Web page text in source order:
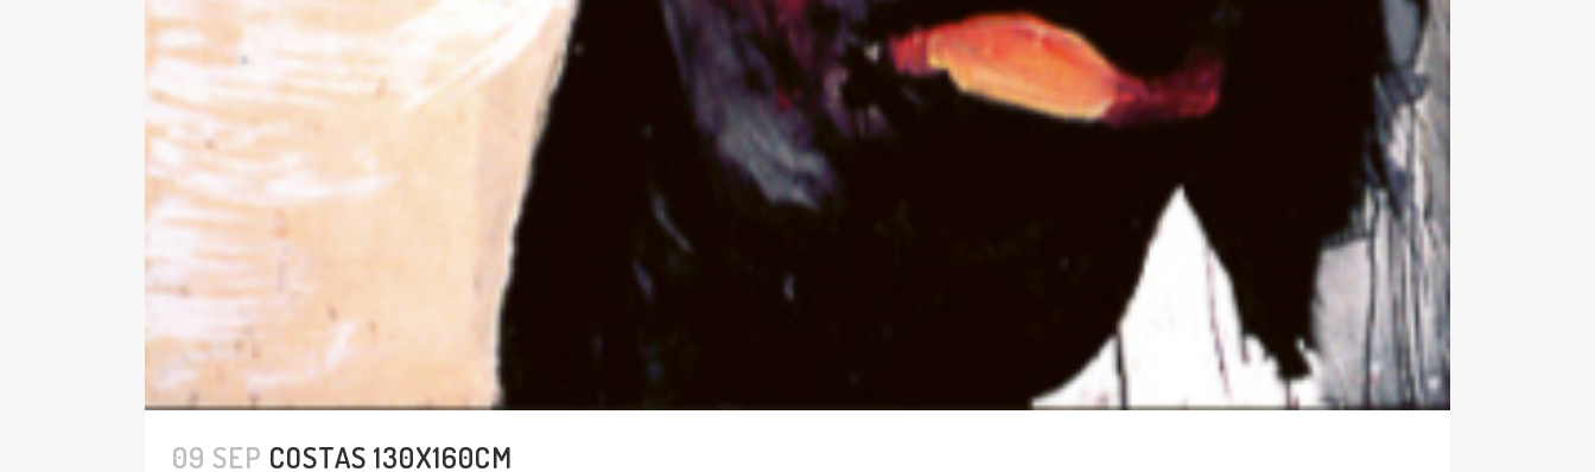
09 SEP COSTAS 130X160CM